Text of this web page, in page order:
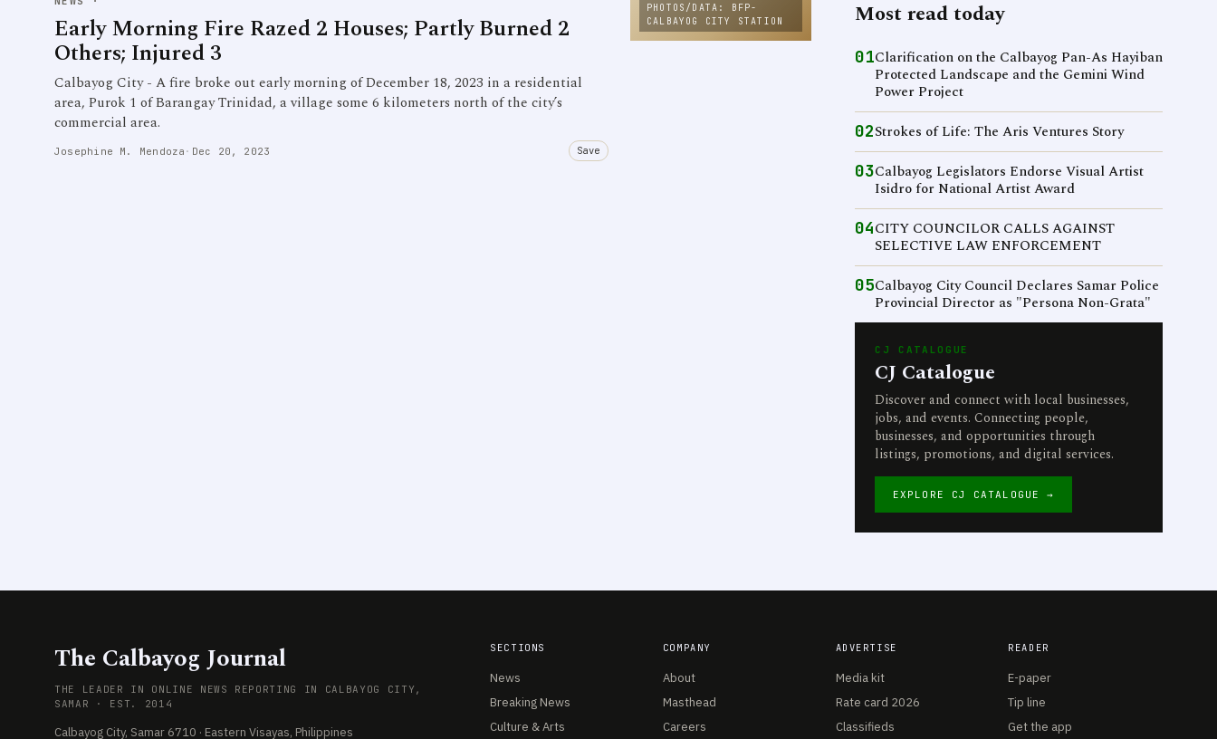
Early Morning Fire Razed 2 Houses; Partly Burned 2
Others; Injured 3
Calbayog City - A fire broke out early morning of December 18, 2023 in a residential
area, Purok 1 of Barangay Trinidad, a village some 6 kilometers north of the city’s
commercial area.
Josephine M. Mendoza · Dec 20, 2023 Save
PHOTOS/DATA: BFP-
CALBAYOG CITY STATION
Most read today
01Clarification on the Calbayog Pan-As Hayiban
Protected Landscape and the Gemini Wind
Power Project
02Strokes of Life: The Aris Ventures Story
03Calbayog Legislators Endorse Visual Artist
Isidro for National Artist Award
04CITY COUNCILOR CALLS AGAINST
SELECTIVE LAW ENFORCEMENT
05Calbayog City Council Declares Samar Police
Provincial Director as "Persona Non-Grata"
CJ CATALOGUE
CJ Catalogue
Discover and connect with local businesses,
jobs, and events. Connecting people,
businesses, and opportunities through
listings, promotions, and digital services.
EXPLORE CJ CATALOGUE →
The Calbayog Journal
THE LEADER IN ONLINE NEWS REPORTING IN CALBAYOG CITY,
SAMAR · EST. 2014
Calbayog City, Samar 6710 · Eastern Visayas, Philippines
SECTIONS
News
Breaking News
Culture & Arts
COMPANY
About
Masthead
Careers
ADVERTISE
Media kit
Rate card 2026
Classifieds
READER
E-paper
Tip line
Get the app